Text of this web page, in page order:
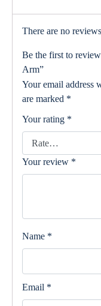
There are no
Be the first to
Arm”
Your email address
are marked *
Your rating *
Your review *
Name *
Email *